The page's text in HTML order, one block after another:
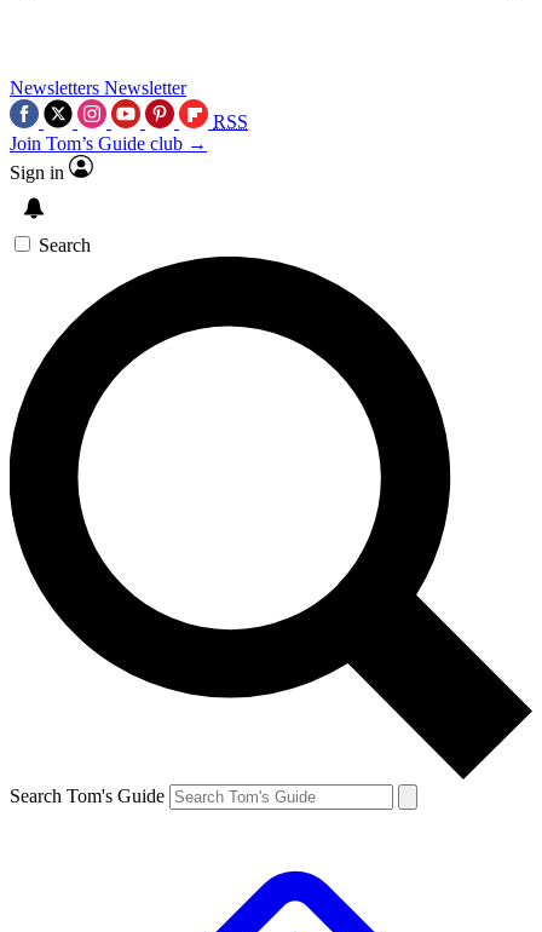
Newsletters Newsletter
RSS
Join Tom’s Guide club →
Sign in
Search
Search Tom's Guide